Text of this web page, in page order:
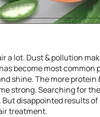
a lot. Dust & pollution
become most common
shine. The more protein
strong. Searching for
disappointed results
treatment.